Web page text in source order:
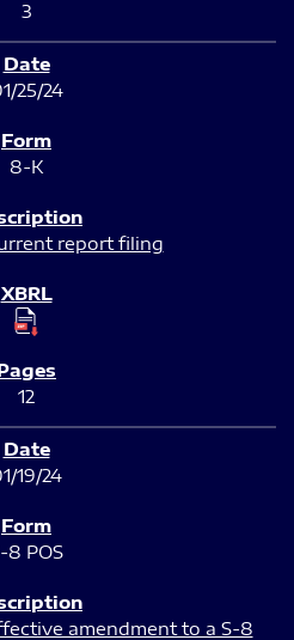
3
25/24
8-K
report filing
12
19/24
8 POS
amendment to a S-8